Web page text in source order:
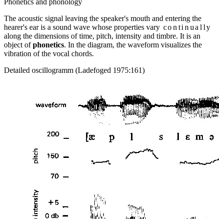
Phonetics and phonology
The acoustic signal leaving the speaker's mouth and entering the
hearer's ear is a sound wave whose properties vary continually
along the dimensions of time, pitch, intensity and timbre. It is an
object ofphonetics. In the diagram, the waveform visualizes the
vibration of the vocal chords.
Detailed oscillogramm (Ladefoged 1975:161)